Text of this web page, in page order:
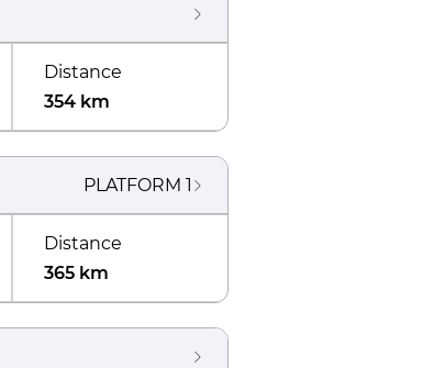
Distance
354 km
PLATFORM 1
Distance
365 km